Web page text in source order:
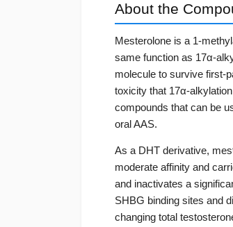
About the
Mesterolone is a 1-
same function as 17α-
molecule to survive first-
toxicity that 17α-
compounds that can be
oral AAS.
As a DHT derivative,
moderate affinity and
and inactivates a
SHBG binding sites and
changing total